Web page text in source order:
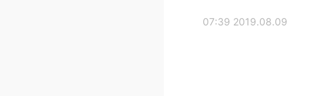
2019.08.09 07:39